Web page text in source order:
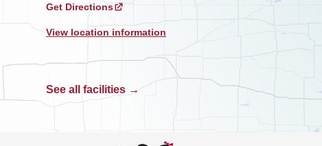
Get Directions
View location information
See all facilities →